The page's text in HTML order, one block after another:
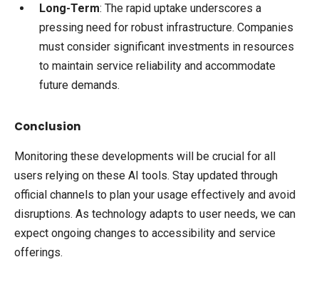
Long-Term: The rapid uptake underscores a
pressing need for robust infrastructure. Companies
must consider significant investments in resources
to maintain service reliability and accommodate
future demands.
Conclusion
Monitoring these developments will be crucial for all
users relying on these AI tools. Stay updated through
official channels to plan your usage effectively and avoid
disruptions. As technology adapts to user needs, we can
expect ongoing changes to accessibility and service
offerings.